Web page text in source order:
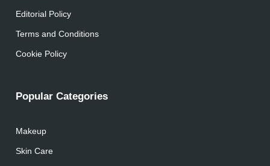
Editorial Policy
Terms and Conditions
Cookie Policy
Popular Categories
Makeup
Skin Care